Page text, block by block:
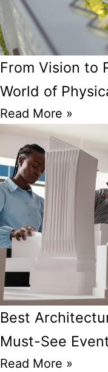
From Vision to
World of
Read More »
Best
Must-See
Read More »